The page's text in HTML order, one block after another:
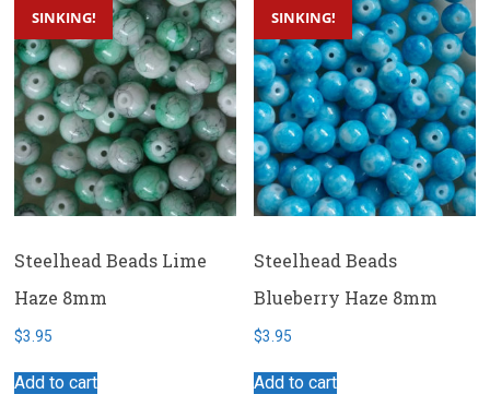
SINKING!
Steelhead Beads Lime
Haze 8mm
$3.95
Add to cart
SINKING!
Steelhead Beads
Blueberry Haze 8mm
$3.95
Add to cart